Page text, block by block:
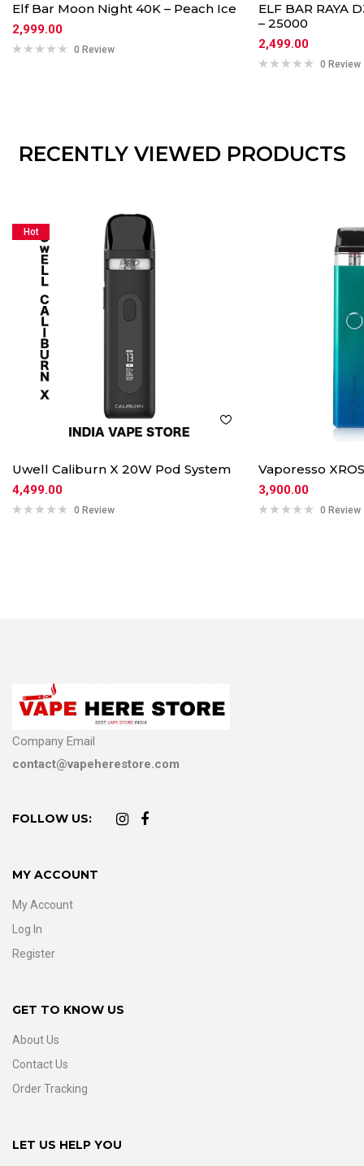
Elf Bar Moon Night 40K – Peach Ice
2,999.00
0 Review
ELF BAR RAYA
– 25000
2,499.00
0 Review
RECENTLY VIEWED PRODUCTS
Hot
Uwell Caliburn X 20W Pod System
4,499.00
0 Review
Vaporesso
3,900.00
0 Review
Company Email
contact@vapeherestore.com
FOLLOW US:
MY ACCOUNT
My Account
Log In
Register
GET TO KNOW US
About Us
Contact Us
Order Tracking
LET US HELP YOU